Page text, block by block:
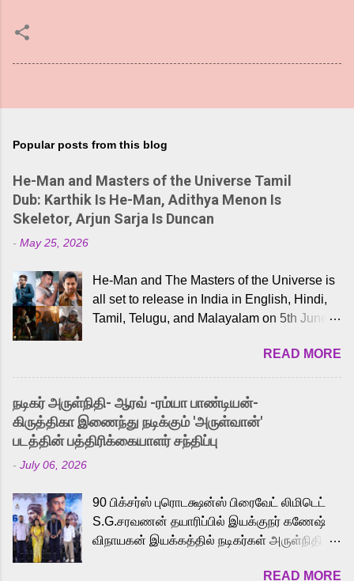
Popular posts from this blog
He-Man and Masters of the Universe Tamil
Dub: Karthik Is He-Man, Adithya Menon Is
Skeletor, Arjun Sarja Is Duncan
- May 25, 2026
He-Man and The Masters of the Universe is
all set to release in India in English, Hindi,
Tamil, Telugu, and Malayalam on 5th June,
received a lot of love from cult He-Man fans
and offered audiences an exciting glimpse
into the world of Eternia, the recently
released Tamil trailer has also generated
strong excitement among Tamil audiences.
Adding to the growing buzz is the film’s
to the iconic superhero He-Man. Known for
memorable songs like “Behene De” from
Raavan, “Oru Maalai” from Ghajini, and
READ MORE
நடிகர் அருள்நிதி- ஆரவ் -ரம்யா பாண்டியன்-
கிருத்திகா இணைந்து நடிக்கும் 'அருள்வான்'
படத்தின் பத்திரிக்கையாளர் சந்திப்பு
- July 06, 2026
90 பிக்சர்ஸ் புரொடக்ஷன்ஸ் பிரைவேட் லிமிடெட்
S.G.சரவணன் தயாரிப்பில் இயக்குநர் கணேஷ்
விநாயகன் இயக்கத்தில் நடிகர்கள் அருள்நிதி -
முக்கிய வேடத்தில் இணைந்து நடித்திருக்கும்
READ MORE